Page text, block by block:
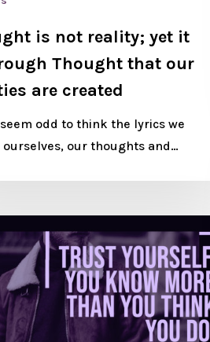
is not reality; yet it
Thought that our
are created
odd to think the lyrics we
ourselves, our thoughts and…